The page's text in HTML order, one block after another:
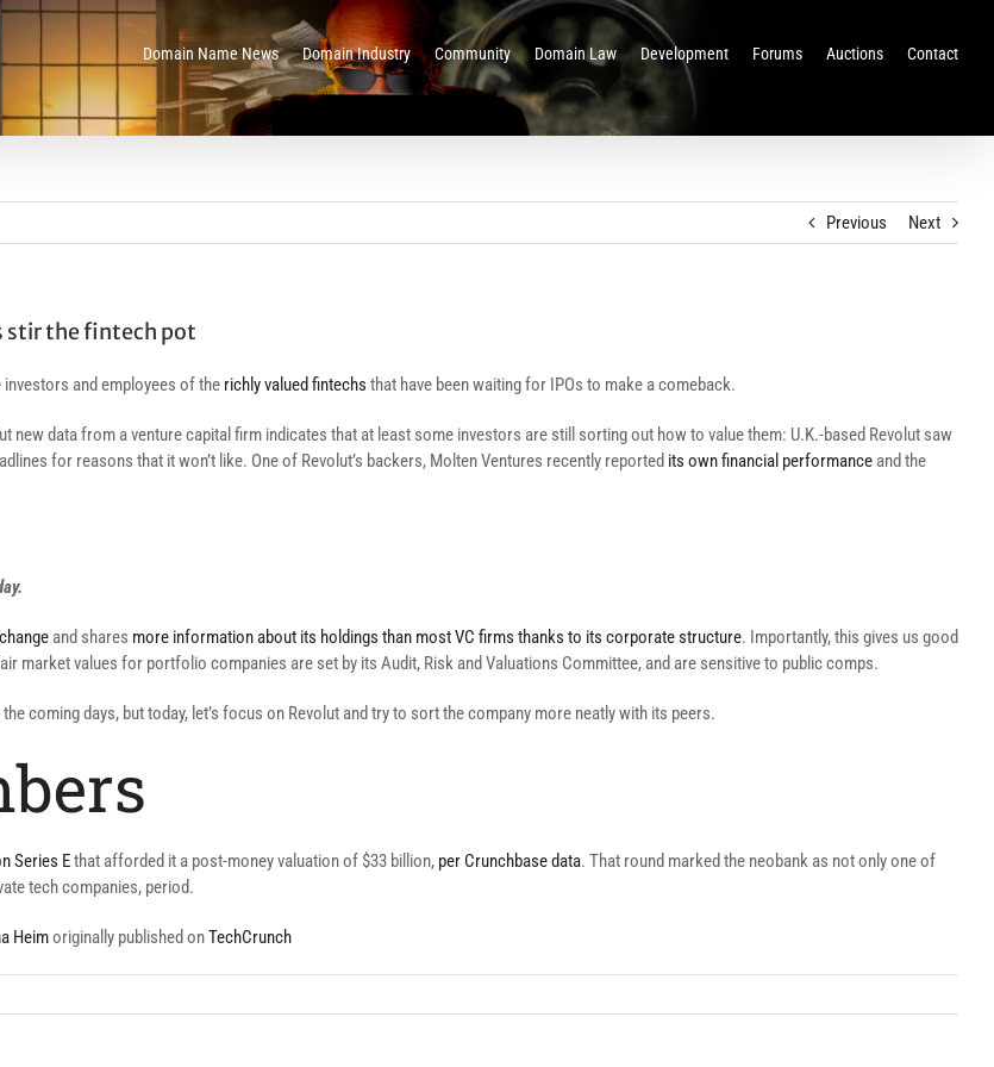
Domain Name News Domain Industry Community Domain Law Development Forums Auctions Contact
Previous Next
stir the fintech pot
investors and employees of the richly valued fintechs that have been waiting for IPOs to make a comeback.
new data from a venture capital firm indicates that at least some investors are still sorting out how to value them: U.K.-based Revolut saw
for reasons that it won’t like. One of Revolut’s backers, Molten Ventures recently reported its own financial performance and the
and shares more information about its holdings than most VC firms thanks to its corporate structure. Importantly, this gives us good
market values for portfolio companies are set by its Audit, Risk and Valuations Committee, and are sensitive to public comps.
coming days, but today, let’s focus on Revolut and try to sort the company more neatly with its peers.
Series Ethat afforded it a post-money valuation of $33 billion, per Crunchbase data. That round marked the neobank as not only one of
tech companies, period.
Heimoriginally published onTechCrunch